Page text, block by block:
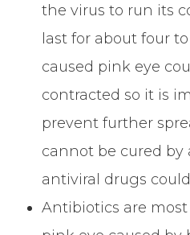
the virus to run its
last for about four
caused pink eye
contracted so it is
prevent further
cannot be cured by
antiviral drugs
Antibiotics are